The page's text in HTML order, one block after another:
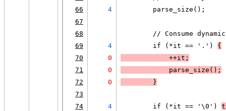
66
4
        parse_size();
67
68
// Consume
69
4
        if (*it == '.')
{
70
0
            ++it;
71
0
            parse_size();
72
0
        }
73
74
4
        if (*it == '\0')